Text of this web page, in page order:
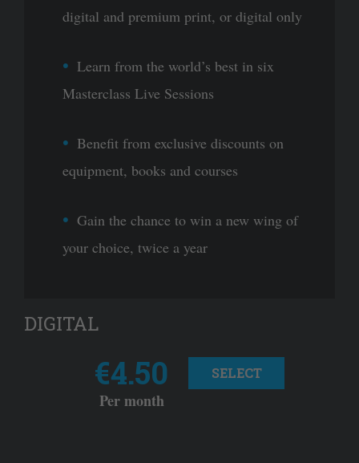
digital and premium print, or digital only
Learn from the world’s best in six
Masterclass Live Sessions
Benefit from exclusive discounts on
equipment, books and courses
Gain the chance to win a new wing of
your choice, twice a year
DIGITAL
€4.50
Per month
SELECT